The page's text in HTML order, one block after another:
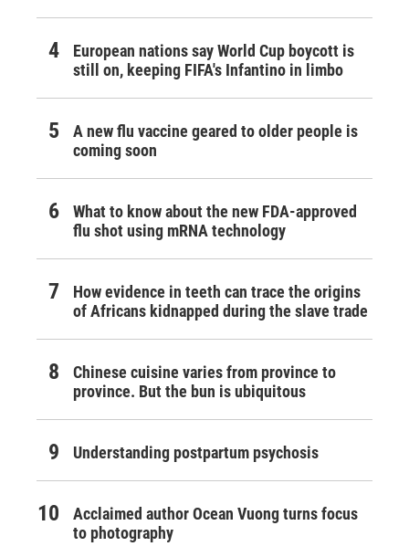
European nations say World Cup boycott is
still on, keeping FIFA's Infantino in limbo
A new flu vaccine geared to older people is
coming soon
What to know about the new FDA-approved
flu shot using mRNA technology
How evidence in teeth can trace the origins
of Africans kidnapped during the slave trade
Chinese cuisine varies from province to
province. But the bun is ubiquitous
Understanding postpartum psychosis
Acclaimed author Ocean Vuong turns focus
to photography